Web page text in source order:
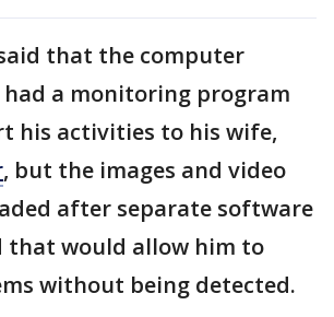
that the computer
had a monitoring program
his activities to his wife,
, but the images and video
after separate software
that would allow him to
without being detected.